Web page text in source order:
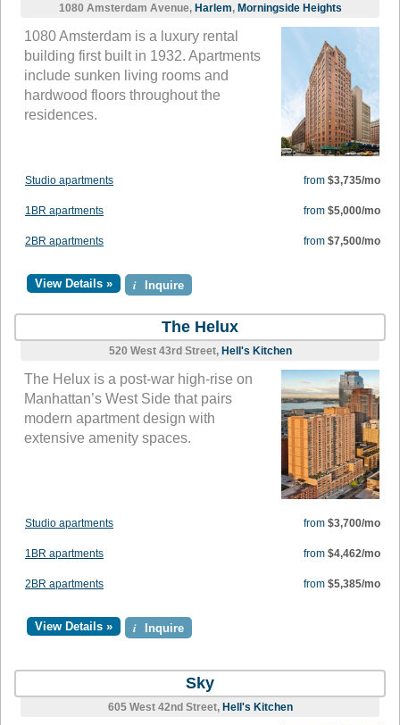
1080 Amsterdam Avenue, Harlem, Morningside Heights
1080 Amsterdam is a luxury rental
building first built in 1932. Apartments
include sunken living rooms and
hardwood floors throughout the
residences.
Studio apartments from $3,735/mo
1BR apartments from $5,000/mo
2BR apartments from $7,500/mo
View Details » i Inquire
The Helux
520 West 43rd Street, Hell's Kitchen
The Helux is a post-war high-rise on
Manhattan’s West Side that pairs
modern apartment design with
extensive amenity spaces.
Studio apartments from $3,700/mo
1BR apartments from $4,462/mo
2BR apartments from $5,385/mo
View Details » i Inquire
Sky
605 West 42nd Street, Hell's Kitchen